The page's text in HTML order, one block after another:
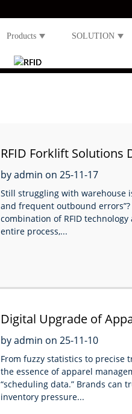
Products SOLUTION
RFID Forklift Solutions
by admin on 25-11-17
Still struggling with warehouse
and frequent outbound
combination of RFID
entire process,...
Digital Upgrade of
the Entire Chain from
by admin on 25-11-10
From fuzzy statistics to
the essence of apparel
“scheduling data.” Brands can
inventory pressure...